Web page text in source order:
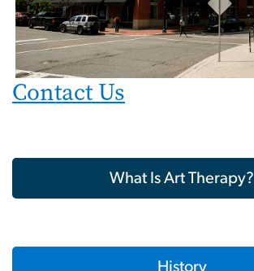
Contact Us
What Is Art Therapy?
History